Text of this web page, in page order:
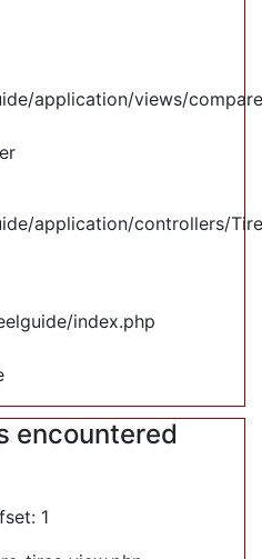
application/views/
application/controllers/
index.php
encountered
1